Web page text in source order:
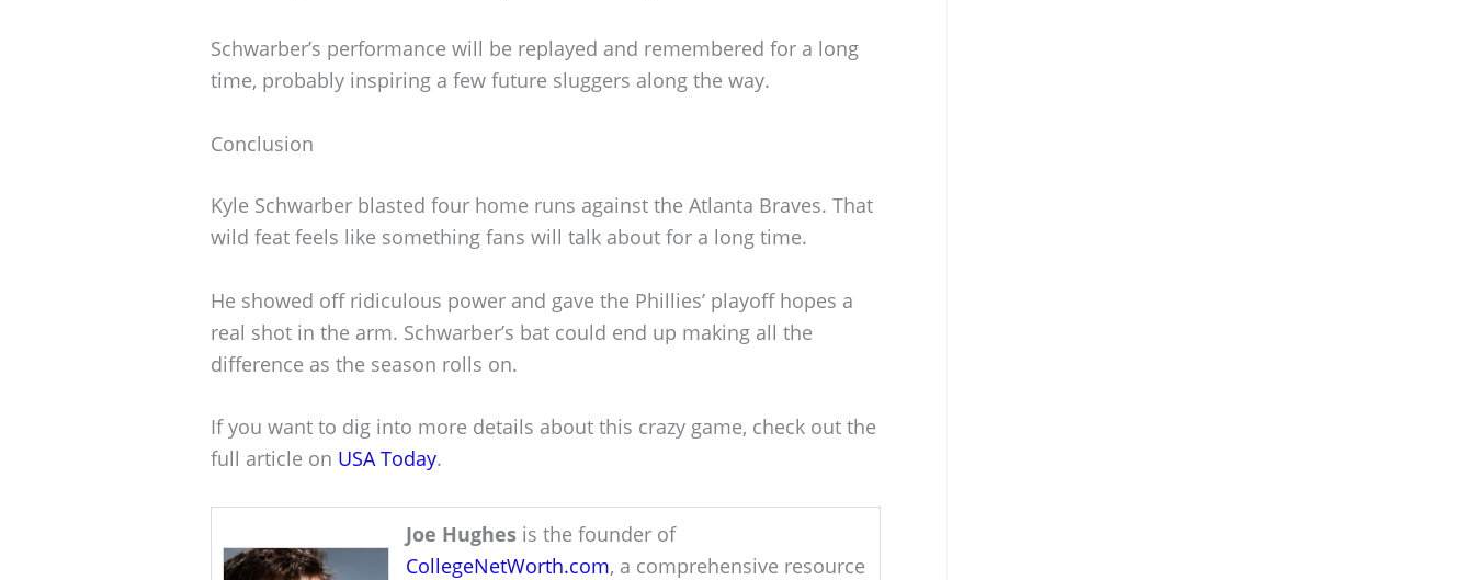
Schwarber’s performance will be replayed and remembered for a long
time, probably inspiring a few future sluggers along the way.
Conclusion
Kyle Schwarber blasted four home runs against the Atlanta Braves. That
wild feat feels like something fans will talk about for a long time.
He showed off ridiculous power and gave the Phillies’ playoff hopes a
real shot in the arm. Schwarber’s bat could end up making all the
difference as the season rolls on.
If you want to dig into more details about this crazy game, check out the
full article on USA Today.
Joe Hughes is the founder of
CollegeNetWorth.com, a comprehensive resource